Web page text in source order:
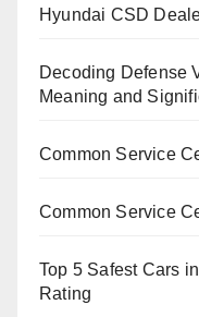
Hyundai CSD
Decoding Defense
Meaning and
Common Service
Common Service
Top 5 Safest Cars
Rating